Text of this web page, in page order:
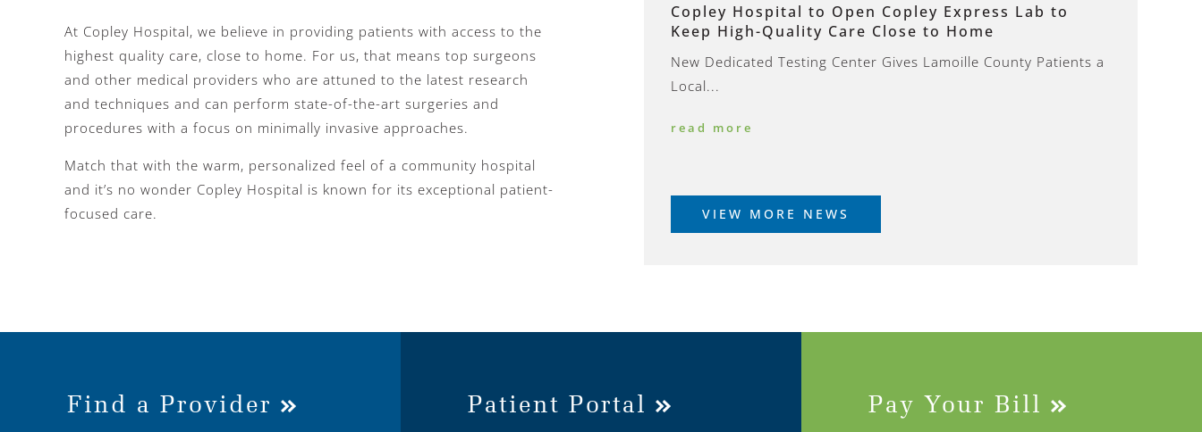
At Copley Hospital, we believe in providing patients with access to the
highest quality care, close to home. For us, that means top surgeons
and other medical providers who are attuned to the latest research
and techniques and can perform state-of-the-art surgeries and
procedures with a focus on minimally invasive approaches.
Match that with the warm, personalized feel of a community hospital
and it’s no wonder Copley Hospital is known for its exceptional patient-
focused care.
Copley Hospital to Open Copley Express Lab to
Keep High-Quality Care Close to Home
New Dedicated Testing Center Gives Lamoille County Patients a
Local...
read more
VIEW MORE NEWS
Find a Provider Patient Portal Pay Your Bill